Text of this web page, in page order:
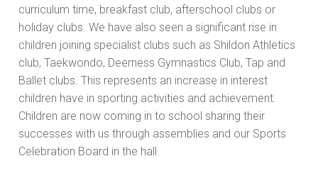
curriculum time, breakfast club, afterschool clubs or
holiday clubs. We have also seen a significant rise in
children joining specialist clubs such as Shildon Athletics
club, Taekwondo, Deerness Gymnastics Club, Tap and
Ballet clubs. This represents an increase in interest
children have in sporting activities and achievement.
Children are now coming in to school sharing their
successes with us through assemblies and our Sports
Celebration Board in the hall.